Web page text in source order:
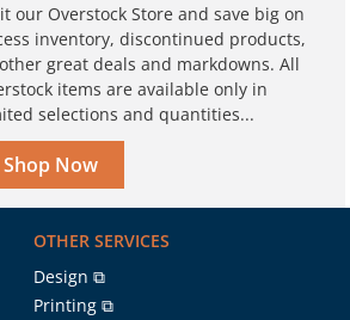
our Overstock Store and save big on
inventory, discontinued products,
great deals and markdowns. All
items are available only in
selections and quantities...
Shop Now
OTHER SERVICES
Design ⧉
Printing ⧉